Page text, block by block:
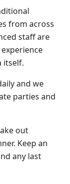
from across
staff are
itself.
and we
parties and
out
Keep an
any last